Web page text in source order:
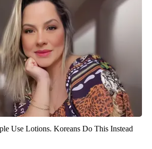
Use Lotions. Koreans Do This Instead